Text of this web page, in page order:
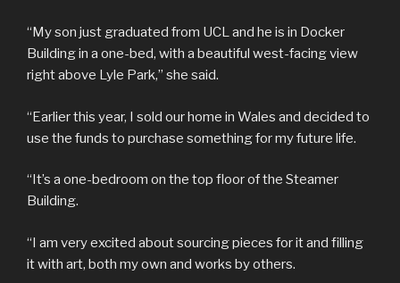
“My son just graduated from UCL and he is in Docker
Building in a one-bed, with a beautiful west-facing view
right above Lyle Park,” she said.
“Earlier this year, I sold our home in Wales and decided to
use the funds to purchase something for my future life.
“It’s a one-bedroom on the top floor of the Steamer
Building.
“I am very excited about sourcing pieces for it and filling
it with art, both my own and works by others.